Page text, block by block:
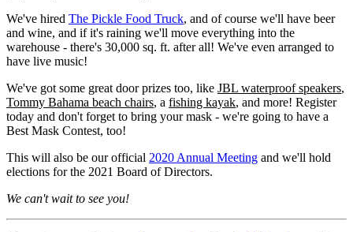
We've hired The Pickle Food Truck, and of course we'll have beer
and wine, and if it's raining we'll move everything into the
warehouse - there's 30,000 sq. ft. after all! We've even arranged to
have live music!
We've got some great door prizes too, like JBL waterproof speakers,
Tommy Bahama beach chairs, a fishing kayak, and more! Register
today and don't forget to bring your mask - we're going to have a
Best Mask Contest, too!
This will also be our official 2020 Annual Meeting and we'll hold
elections for the 2021 Board of Directors.
We can't wait to see you!